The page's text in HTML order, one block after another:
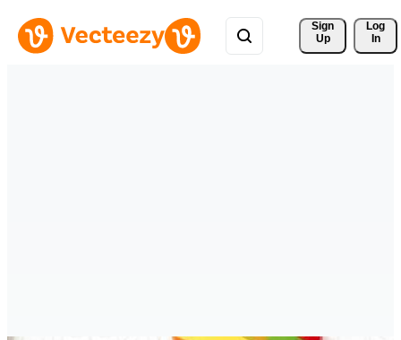
Sign
Up
Log
In